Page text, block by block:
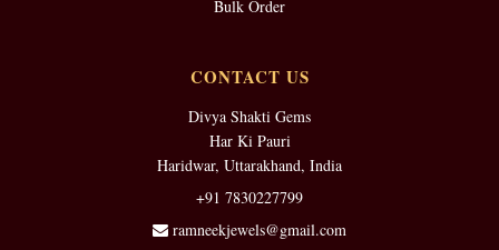
Bulk Order
CONTACT US
Divya Shakti Gems
Har Ki Pauri
Haridwar, Uttarakhand, India
+91 7830227799
ramneekjewels@gmail.com